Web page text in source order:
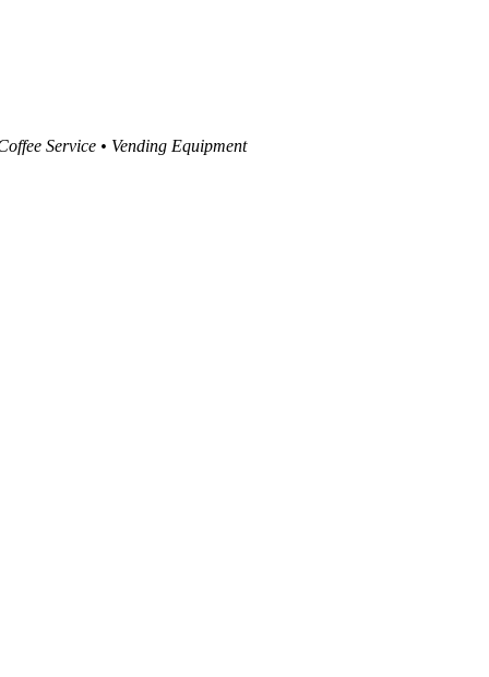
Service • Vending Equipment